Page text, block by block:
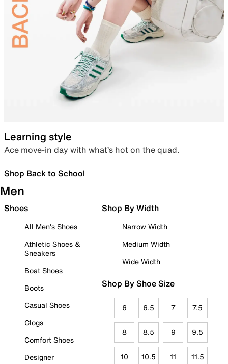
Learning style
Ace move-in day with what’s hot on the quad.
Shop Back to School
Men
Shoes
All Men's Shoes
Athletic Shoes &
Sneakers
Boat Shoes
Boots
Casual Shoes
Clogs
Comfort Shoes
Designer
Shop By Width
Narrow Width
Medium Width
Wide Width
Shop By Shoe Size
6 6.5 7 7.5
8 8.5 9 9.5
10 10.5 11 11.5